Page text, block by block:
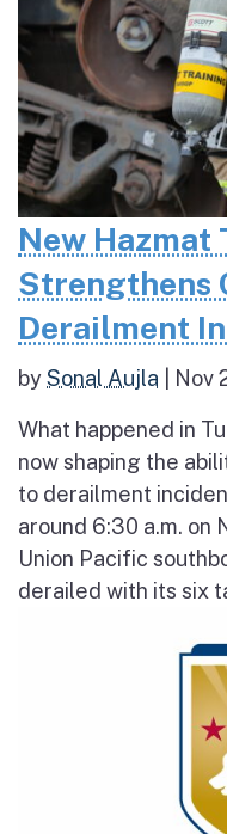
New
Strengthens
Derailment
bySonal Aujla Nov
What happened in
now shaping the
to derailment
around 6:30 a.m. on
Union Pacific
derailed with its six